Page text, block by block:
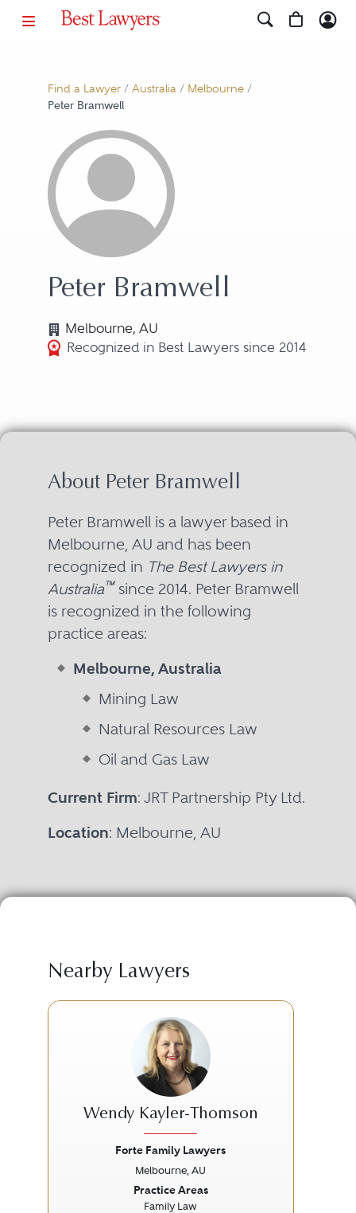
Find a Lawyer/ Australia/ Melbourne/
Peter Bramwell
Peter Bramwell
Melbourne, AU
Recognized in Best Lawyers since 2014
About Peter Bramwell
Peter Bramwell is a lawyer based in
Melbourne, AU and has been
recognized in The Best Lawyers in
Australia™since 2014. Peter Bramwell
is recognized in the following
practice areas:
Melbourne, Australia
Mining Law
Natural Resources Law
Oil and Gas Law
Current Firm: JRT Partnership Pty Ltd.
Location: Melbourne, AU
Nearby Lawyers
Wendy Kayler-Thomson
Forte Family Lawyers
Melbourne, AU
Practice Areas
Family Law